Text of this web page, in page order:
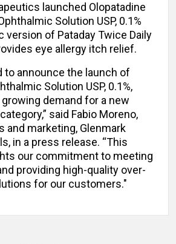
launched Olopatadine
Solution USP, 0.1%
version of Pataday Twice Daily
eye allergy itch relief.
to announce the launch of
Solution USP, 0.1%,
demand for a new
said Fabio Moreno,
and marketing, Glenmark
in a press release. “This
our commitment to meeting
providing high-quality over-
for our customers."